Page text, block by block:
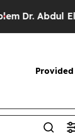
Abdul El-
Provided